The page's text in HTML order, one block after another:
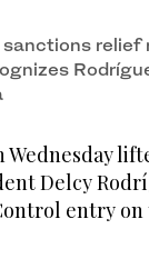
Wednesday
Delcy
entry